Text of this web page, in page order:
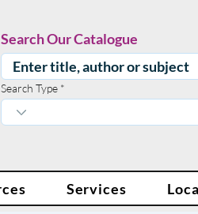
Search Our Catalogue
Search Type
Services